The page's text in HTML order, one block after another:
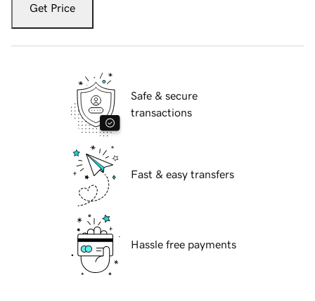
Get Price
Safe & secure
transactions
Fast & easy transfers
Hassle free payments